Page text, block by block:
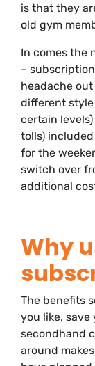
is that they
old gym
In comes the
–
headache
different
certain
tolls)
for the
switch over
additional
Why
The benefits
you like,
secondhand
around